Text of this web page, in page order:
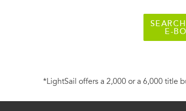
E-
*LightSail offers a 2,000 or a 6,000 title